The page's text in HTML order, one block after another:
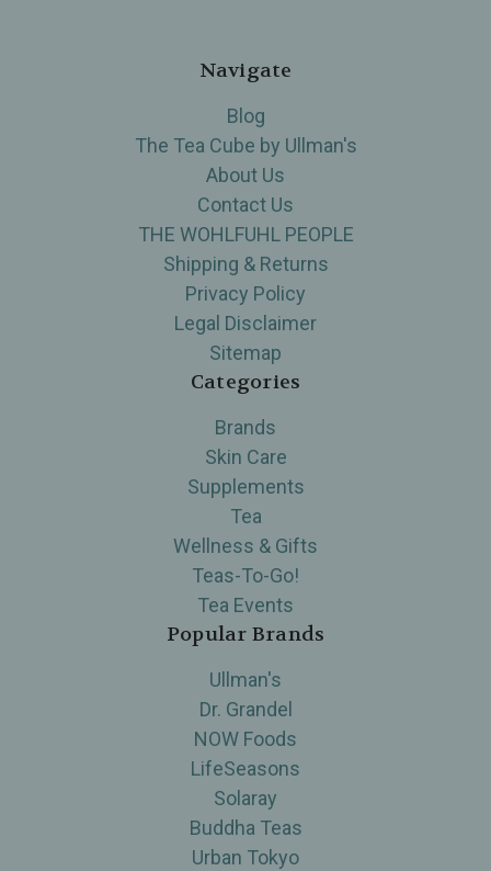
Navigate
Blog
The Tea Cube by Ullman's
About Us
Contact Us
THE WOHLFUHL PEOPLE
Shipping & Returns
Privacy Policy
Legal Disclaimer
Sitemap
Categories
Brands
Skin Care
Supplements
Tea
Wellness & Gifts
Teas-To-Go!
Tea Events
Popular Brands
Ullman's
Dr. Grandel
NOW Foods
LifeSeasons
Solaray
Buddha Teas
Urban Tokyo